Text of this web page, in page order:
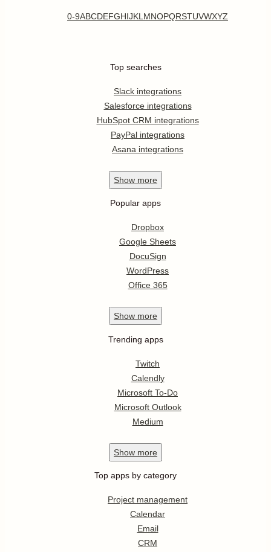
0-9ABCDEFGHIJKL MNOPQRSTUVWXYZ
Top searches
Slack integrations
Salesforce integrations
HubSpot CRM integrations
PayPal integrations
Asana integrations
Show more
Popular apps
Dropbox
Google Sheets
DocuSign
WordPress
Office 365
Show more
Trending apps
Twitch
Calendly
Microsoft To-Do
Microsoft Outlook
Medium
Show more
Top apps by category
Project management
Calendar
Email
CRM